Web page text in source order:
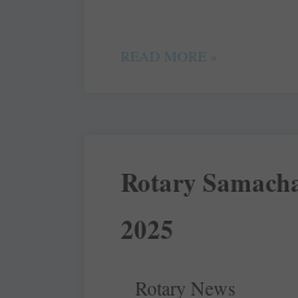
READ MORE »
Rotary
2025
Rotary News